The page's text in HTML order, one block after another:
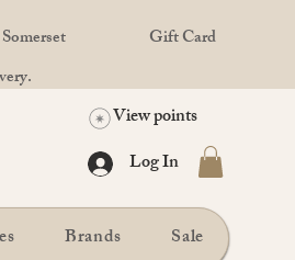
Gift Card
View points
Log In
Brands Sale